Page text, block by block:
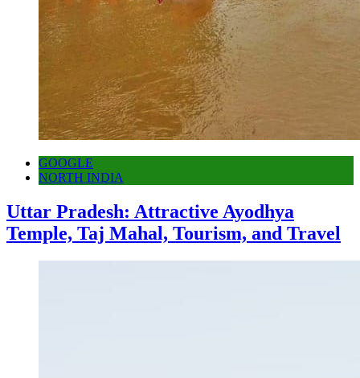
GOOGLE
NORTH INDIA
Uttar Pradesh: Attractive Ayodhya
Temple, Taj Mahal, Tourism, and Travel